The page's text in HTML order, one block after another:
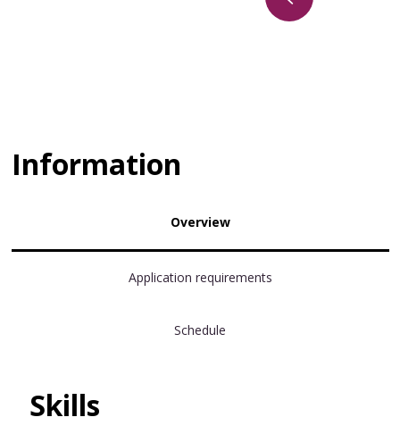
Information
Overview
Application requirements
Schedule
Skills